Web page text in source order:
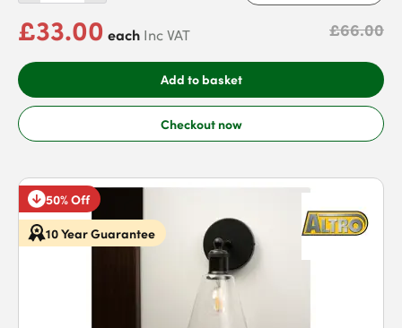
£33.00 each Inc VAT £66.00
Add to basket
Checkout now
50% Off
10 Year Guarantee